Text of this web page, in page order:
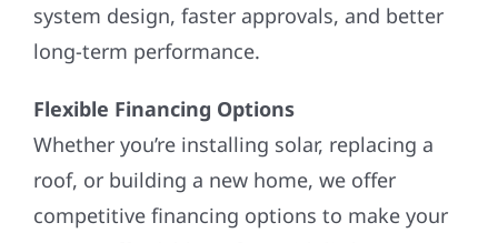
system design, faster approvals, and better
long-term performance.
Flexible Financing Options
Whether you’re installing solar, replacing a
roof, or building a new home, we offer
competitive financing options to make your